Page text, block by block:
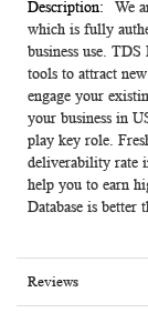
We
which is fully
business use.
tools to attract
engage your
your business in
play key role.
deliverability rate
help you to earn
Database is better
Reviews